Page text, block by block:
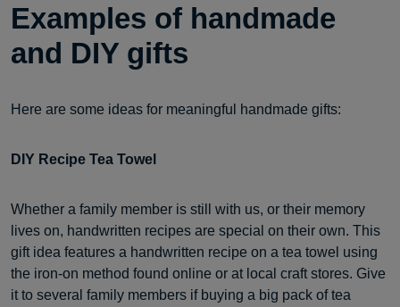
Examples of handmade
and DIY gifts
Here are some ideas for meaningful handmade gifts:
DIY Recipe Tea Towel
Whether a family member is still with us, or their memory
lives on, handwritten recipes are special on their own. This
gift idea features a handwritten recipe on a tea towel using
the iron-on method found online or at local craft stores. Give
it to several family members if buying a big pack of tea